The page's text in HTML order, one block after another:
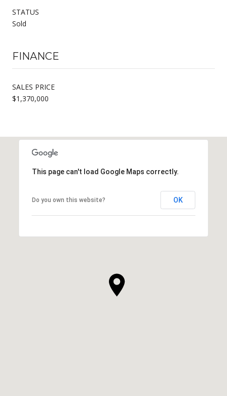
STATUS
Sold
FINANCE
SALES PRICE
$1,370,000
This page can't load Google Maps correctly.
Do you own this website? OK